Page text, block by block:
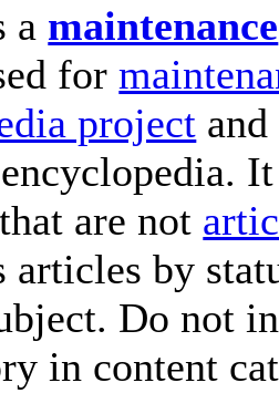
a maintenance
for
project
are not
articles by
Do not
in content